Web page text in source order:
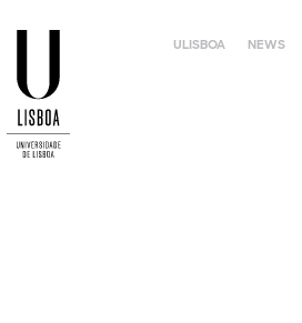
ULISBOA NEWS